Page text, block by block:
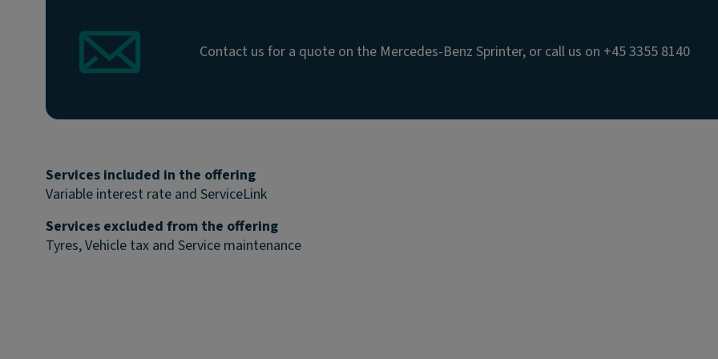
Contact us for a quote on the Mercedes-Benz Sprinter, or call us on +45 3355 8140
Services included in the offering
Variable interest rate and ServiceLink
Services excluded from the offering
Tyres, Vehicle tax and Service maintenance